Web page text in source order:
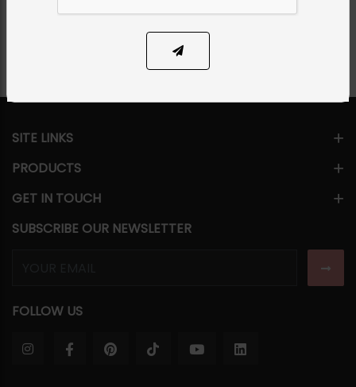
SITE LINKS
PRODUCTS
GET IN TOUCH
SUBSCRIBE OUR NEWSLETTER
FOLLOW US